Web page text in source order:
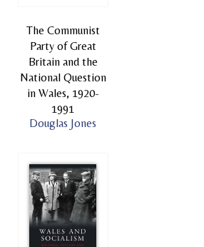
The Communist
Party of Great
Britain and the
National Question
in Wales, 1920-
1991
Douglas Jones